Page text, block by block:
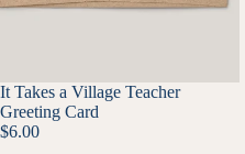
It Takes a Village Teacher
Greeting Card
$6.00